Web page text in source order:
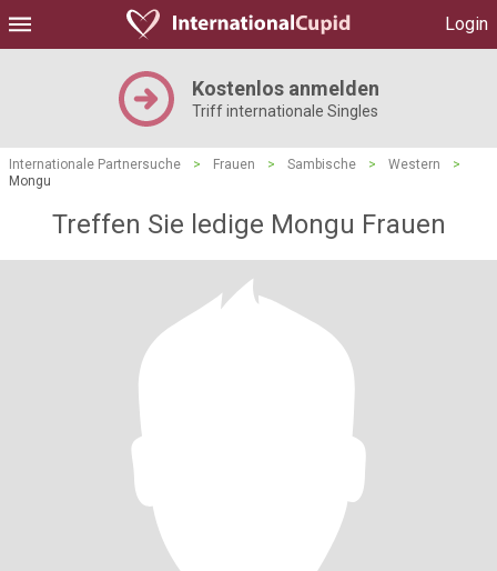
Login
Kostenlos anmelden
Triff internationale Singles
Internationale Partnersuche > Frauen > Sambische > Western
>
Mongu
Treffen Sie ledige Mongu Frauen